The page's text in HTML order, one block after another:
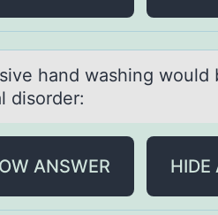
hаnd wаshing
disorder:
ANSWER HIDE